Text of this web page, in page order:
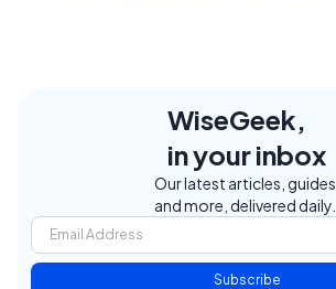
WiseGeek,
in your inbox
Our latest articles, guides,
and more, delivered daily.
Subscribe